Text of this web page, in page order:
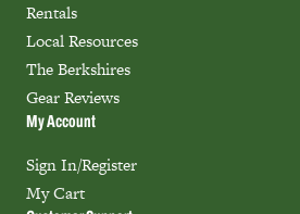
Rentals
Local Resources
The Berkshires
Gear Reviews
My Account
Sign In/Register
My Cart